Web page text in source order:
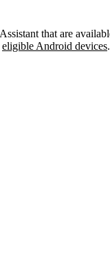
that are
eligible Android devices.